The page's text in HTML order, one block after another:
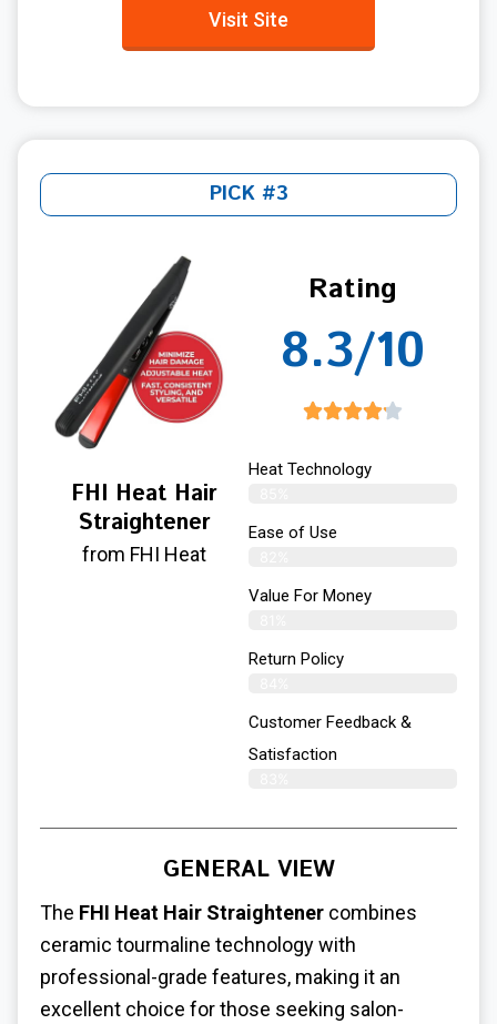
Visit Site
PICK #3
FHI Heat Hair
Straightener
from FHI Heat
Rating
8.3/10
Heat Technology
Ease of Use
Value For Money
Return Policy
Customer Feedback &
Satisfaction
GENERAL VIEW
The FHI Heat Hair Straightener combines
ceramic tourmaline technology with
professional-grade features, making it an
excellent choice for those seeking salon-